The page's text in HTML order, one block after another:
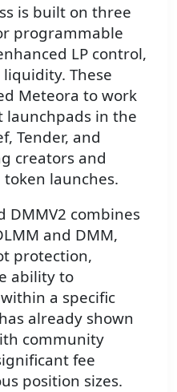
is built on three
programmable
LP control,
These
Meteora to work
launchpads in the
Tender, and
creators and
launches.
DMMV2 combines
and DMM,
protection,
ability to
a specific
already shown
community
fee
position sizes.